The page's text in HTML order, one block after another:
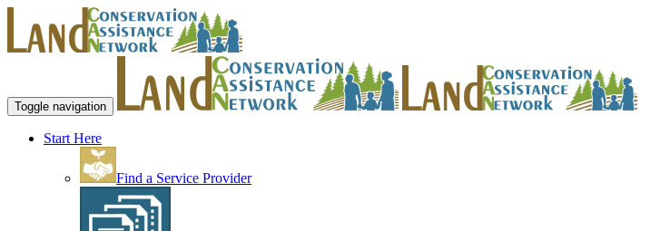
Toggle navigation
Start Here
Find a Service Provider